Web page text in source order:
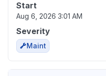
Start
Aug 6, 2026 3:01 AM
Severity
Maint